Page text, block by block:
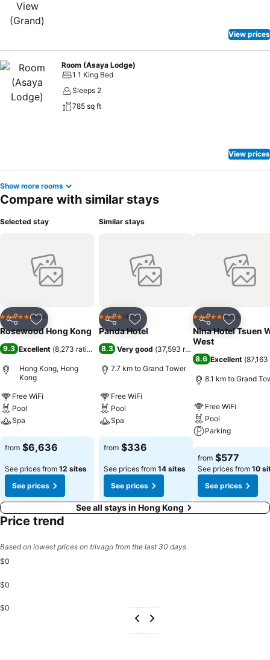
View prices
Room (Asaya Lodge)
1 1 King Bed
Sleeps 2
785 sq ft
View prices
Show more rooms
Compare with similar stays
Selected stay
Share Add to favorites
5 Stars Hotel
Rosewood Hong Kong
9.3 Excellent (8,273 ratings)
Hong Kong, Hong
Kong
Free WiFi
Pool
Spa
See prices
from $6,636
See prices from 12 sites
See prices
Similar stays
Share Add to favorites
4 Stars Hotel
Panda Hotel
8.3 Very good (37,593 ratings
7.7 km to Grand Tower
Free WiFi
Pool
Spa
See prices
from $336
See prices from 14 sites
See prices
Share Add to
5 Stars Hotel
Nina Hotel Tsuen
West
8.6 Excellent (
8.1 km to Grand
Free WiFi
Pool
Parking
See prices
from $577
See prices from 10
See prices
See all stays in Hong Kong
Price trend
Based on lowest prices on trivago from the last 30 days
$0
$0
$0